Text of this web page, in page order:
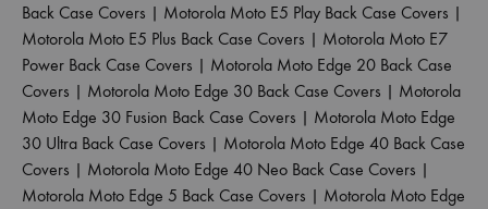
Back Case Covers | Motorola Moto E5 Play Back Case Covers |
Motorola Moto E5 Plus Back Case Covers | Motorola Moto E7
Power Back Case Covers | Motorola Moto Edge 20 Back Case
Covers | Motorola Moto Edge 30 Back Case Covers | Motorola
Moto Edge 30 Fusion Back Case Covers | Motorola Moto Edge
30 Ultra Back Case Covers | Motorola Moto Edge 40 Back Case
Covers | Motorola Moto Edge 40 Neo Back Case Covers |
Motorola Moto Edge 5 Back Case Covers | Motorola Moto Edge